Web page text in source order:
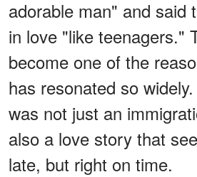
adorable man" and said
in love "like teenagers."
become one of the
has resonated so
was not just an
also a love story that
late, but right on time.